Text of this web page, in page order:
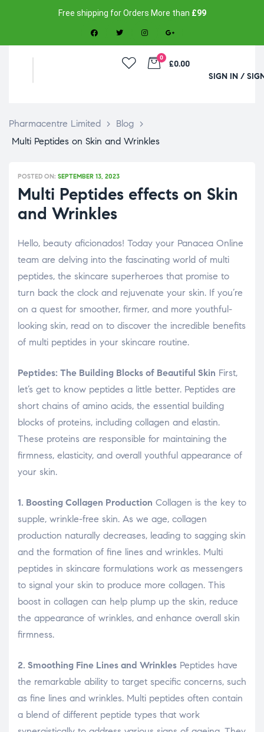
Free shipping for Orders More than £99
0
£0.00
SIGN IN /
Pharmacentre Limited > Blog >
Multi Peptides on Skin and Wrinkles
POSTED ON: SEPTEMBER 13, 2023
Multi Peptides effects on Skin
and Wrinkles
Hello, beauty aficionados! Today your Panacea Online
team are delving into the fascinating world of multi
peptides, the skincare superheroes that promise to
turn back the clock and rejuvenate your skin. If you’re
on a quest for smoother, firmer, and more youthful-
looking skin, read on to discover the incredible benefits
of multi peptides in your skincare routine.
Peptides: The Building Blocks of Beautiful Skin First,
let’s get to know peptides a little better. Peptides are
short chains of amino acids, the essential building
blocks of proteins, including collagen and elastin.
These proteins are responsible for maintaining the
firmness, elasticity, and overall youthful appearance of
your skin.
1. Boosting Collagen Production Collagen is the key to
supple, wrinkle-free skin. As we age, collagen
production naturally decreases, leading to sagging skin
and the formation of fine lines and wrinkles. Multi
peptides in skincare formulations work as messengers
to signal your skin to produce more collagen. This
boost in collagen can help plump up the skin, reduce
the appearance of wrinkles, and enhance overall skin
firmness.
2. Smoothing Fine Lines and Wrinkles Peptides have
the remarkable ability to target specific concerns, such
as fine lines and wrinkles. Multi peptides often contain
a blend of different peptide types that work